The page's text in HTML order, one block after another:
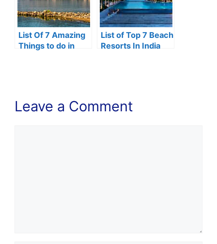
List Of 7 Amazing
Things to do in
List of Top 7 Beach
Resorts In India
Leave a Comment